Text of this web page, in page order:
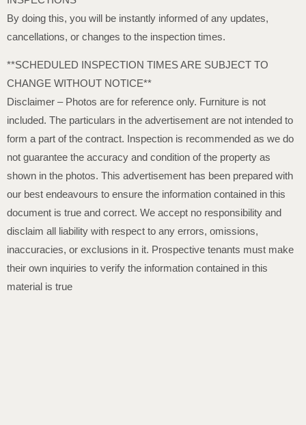
By doing this, you will be instantly informed of any updates,
cancellations, or changes to the inspection times.
**SCHEDULED INSPECTION TIMES ARE SUBJECT TO
CHANGE WITHOUT NOTICE**
Disclaimer – Photos are for reference only. Furniture is not
included. The particulars in the advertisement are not intended to
form a part of the contract. Inspection is recommended as we do
not guarantee the accuracy and condition of the property as
shown in the photos. This advertisement has been prepared with
our best endeavours to ensure the information contained in this
document is true and correct. We accept no responsibility and
disclaim all liability with respect to any errors, omissions,
inaccuracies, or exclusions in it. Prospective tenants must make
their own inquiries to verify the information contained in this
material is true